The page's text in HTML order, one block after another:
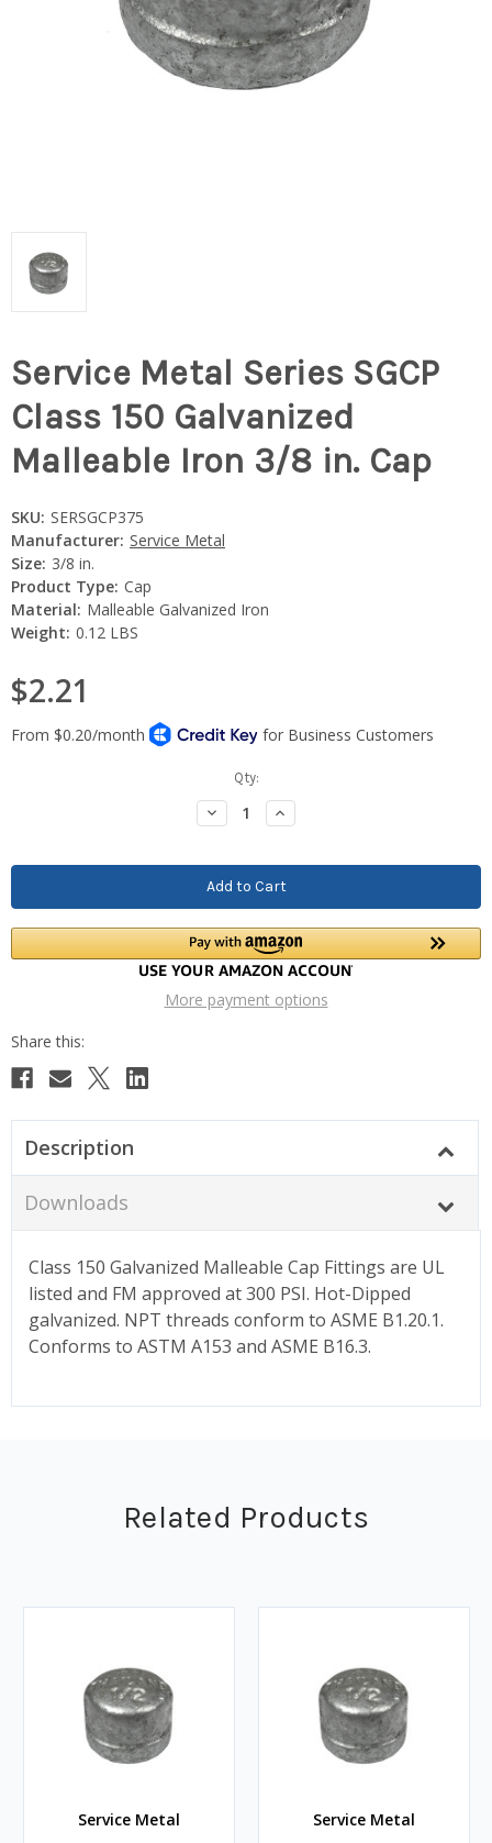
Service Metal Series SGCP
Class 150 Galvanized
Malleable Iron 3/8 in. Cap
SKU: SERSGCP375
Manufacturer: Service Metal
Size: 3/8 in.
Product Type: Cap
Material: Malleable Galvanized Iron
Weight: 0.12 LBS
$2.21
Qty:
Decrease
Quantity:
Increase
Quantity:
More payment options
Description
Downloads
Class 150 Galvanized Malleable Cap Fittings are UL
listed and FM approved at 300 PSI. Hot-Dipped
galvanized. NPT threads conform to ASME B1.20.1.
Conforms to ASTM A153 and ASME B16.3.
Related Products
Service Metal Service Metal